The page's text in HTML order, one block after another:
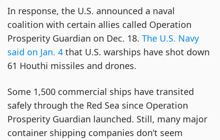
In response, the U.S. announced a naval
coalition with certain allies called Operation
Prosperity Guardian on Dec. 18. The U.S. Navy
said on Jan. 4 that U.S. warships have shot down
61 Houthi missiles and drones.
Some 1,500 commercial ships have transited
safely through the Red Sea since Operation
Prosperity Guardian launched. Still, many major
container shipping companies don’t seem